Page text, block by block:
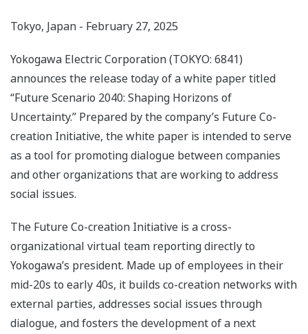
Tokyo, Japan - February 27, 2025
Yokogawa Electric Corporation (TOKYO: 6841)
announces the release today of a white paper titled
“Future Scenario 2040: Shaping Horizons of
Uncertainty.” Prepared by the company’s Future Co-
creation Initiative, the white paper is intended to serve
as a tool for promoting dialogue between companies
and other organizations that are working to address
social issues.
The Future Co-creation Initiative is a cross-
organizational virtual team reporting directly to
Yokogawa’s president. Made up of employees in their
mid-20s to early 40s, it builds co-creation networks with
external parties, addresses social issues through
dialogue, and fosters the development of a next